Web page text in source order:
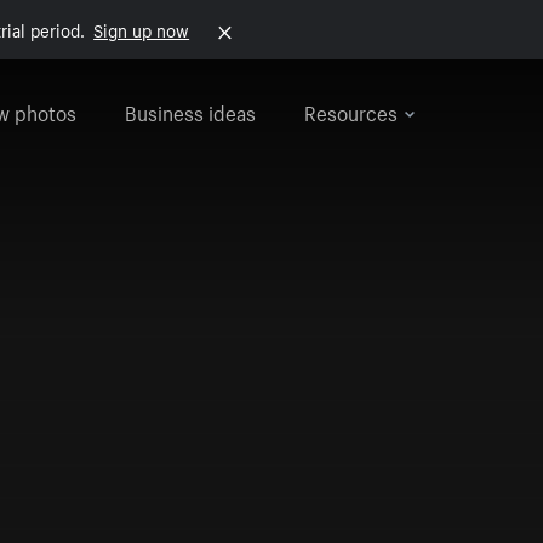
period. Sign up now
photos Business ideas Resources